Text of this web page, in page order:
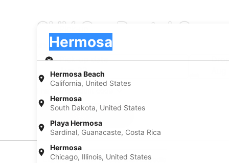
SUV Car Rental
Hermosa Beach
California, United States
Hermosa
South Dakota, United States
Playa Hermosa
Sardinal, Guanacaste, Costa Rica
Hermosa
Chicago, Illinois, United States
Hermosa
Pick-up
Pick-up date
Aug 22
Experience new places with Expedia